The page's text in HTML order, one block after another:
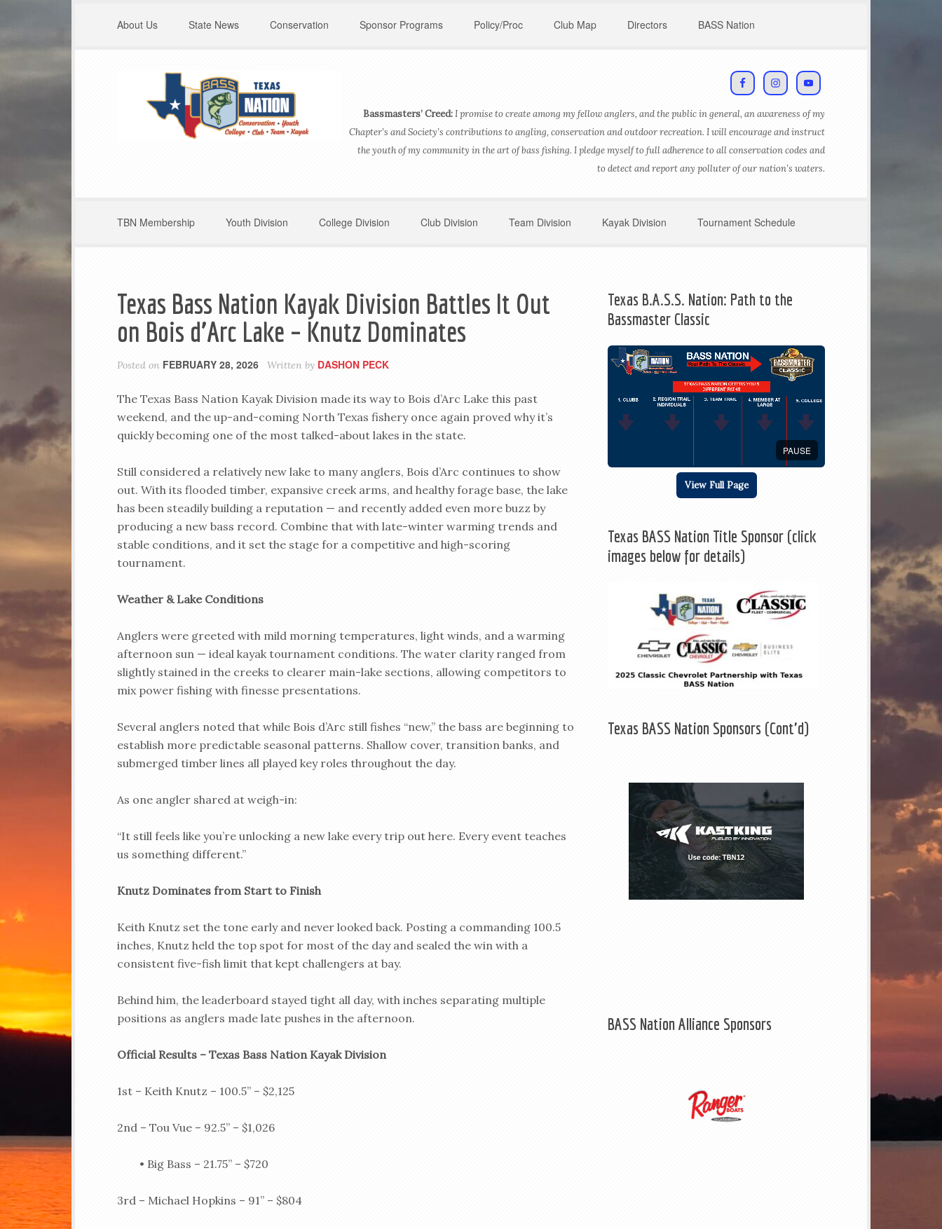
About Us State News Conservation Sponsor Programs Policy/Proc Club Map Directors BASS Nation
Bassmasters’ Creed:I promise to create among my fellow anglers, and the public in general, an awareness of my
Chapter’s and Society’s contributions to angling, conservation and outdoor recreation. I will encourage and instruct
the youth of my community in the art of bass fishing. I pledge myself to full adherence to all conservation codes and
to detect and report any polluter of our nation’s waters.
TBN Membership Youth Division College Division Club Division Team Division Kayak Division Tournament Schedule
Texas Bass Nation Kayak Division Battles It Out
on Bois d’Arc Lake – Knutz Dominates
Posted on FEBRUARY 28, 2026 Written by DASHON PECK
The Texas Bass Nation Kayak Division made its way to Bois d’Arc Lake this past
weekend, and the up-and-coming North Texas fishery once again proved why it’s
quickly becoming one of the most talked-about lakes in the state.
Still considered a relatively new lake to many anglers, Bois d’Arc continues to show
out. With its flooded timber, expansive creek arms, and healthy forage base, the lake
has been steadily building a reputation — and recently added even more buzz by
producing a new bass record. Combine that with late-winter warming trends and
stable conditions, and it set the stage for a competitive and high-scoring
tournament.
Weather & Lake Conditions
Anglers were greeted with mild morning temperatures, light winds, and a warming
afternoon sun — ideal kayak tournament conditions. The water clarity ranged from
slightly stained in the creeks to clearer main-lake sections, allowing competitors to
mix power fishing with finesse presentations.
Several anglers noted that while Bois d’Arc still fishes “new,” the bass are beginning to
establish more predictable seasonal patterns. Shallow cover, transition banks, and
submerged timber lines all played key roles throughout the day.
As one angler shared at weigh-in:
“It still feels like you’re unlocking a new lake every trip out here. Every event teaches
us something different.”
Knutz Dominates from Start to Finish
Keith Knutz set the tone early and never looked back. Posting a commanding 100.5
inches, Knutz held the top spot for most of the day and sealed the win with a
consistent five-fish limit that kept challengers at bay.
Behind him, the leaderboard stayed tight all day, with inches separating multiple
positions as anglers made late pushes in the afternoon.
Official Results – Texas Bass Nation Kayak Division
1st – Keith Knutz – 100.5” – $2,125
2nd – Tou Vue – 92.5” – $1,026
• Big Bass – 21.75” – $720
3rd – Michael Hopkins – 91” – $804
Texas B.A.S.S. Nation: Path to the
Bassmaster Classic
PAUSE
View Full Page
Texas BASS Nation Title Sponsor (click
images below for details)
Texas BASS Nation Sponsors (Cont'd)
BASS Nation Alliance Sponsors